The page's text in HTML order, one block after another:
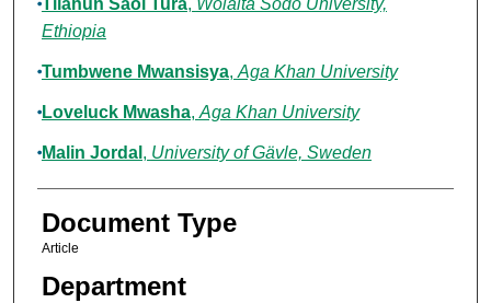
Tilahun Saol Tura, Wolaita Sodo University,
Ethiopia
Tumbwene Mwansisya, Aga Khan University
Loveluck Mwasha, Aga Khan University
Malin Jordal , University of Gävle, Sweden
Document Type
Article
Department